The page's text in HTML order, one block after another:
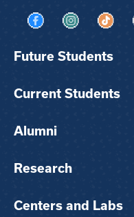
Visit us on Facebook
Visit us onVisit
Future Students
Current Students
Alumni
Research
Centers and Labs